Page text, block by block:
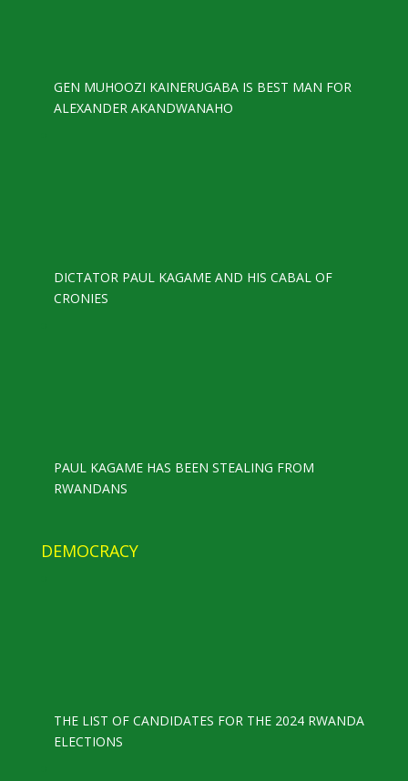
GEN MUHOOZI KAINERUGABA IS BEST MAN FOR
ALEXANDER AKANDWANAHO
DICTATOR PAUL KAGAME AND HIS CABAL OF
CRONIES
PAUL KAGAME HAS BEEN STEALING FROM
RWANDANS
DEMOCRACY
THE LIST OF CANDIDATES FOR THE 2024 RWANDA
ELECTIONS